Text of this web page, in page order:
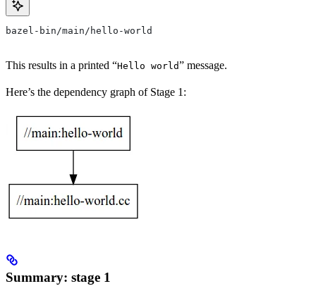
bazel-bin/main/hello-world
This results in a printed “Hello world” message.
Here’s the dependency graph of Stage 1:
Summary: stage 1